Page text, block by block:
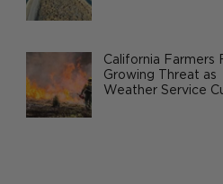
PurchaseCalifornia Farmers
Growing Threat as
Weather Service